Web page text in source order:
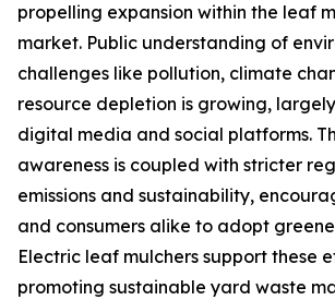
propelling expansion within the leaf
market. Public understanding of
challenges like pollution, climate
resource depletion is growing,
digital media and social platforms.
awareness is coupled with stricter
emissions and sustainability,
and consumers alike to adopt
Electric leaf mulchers support these
promoting sustainable yard waste